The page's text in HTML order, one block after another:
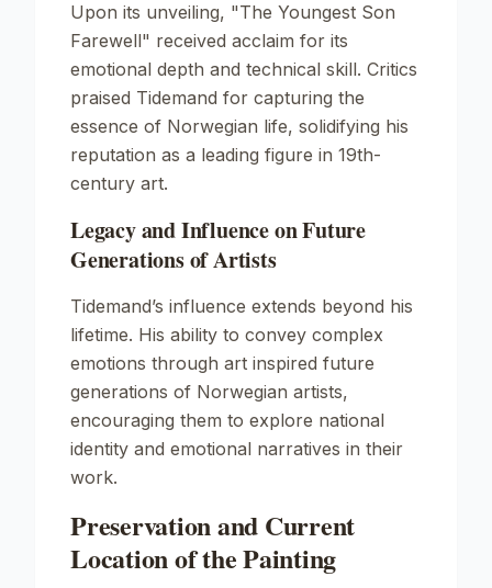
Upon its unveiling, "The Youngest Son
Farewell" received acclaim for its
emotional depth and technical skill. Critics
praised Tidemand for capturing the
essence of Norwegian life, solidifying his
reputation as a leading figure in 19th-
century art.
Legacy and Influence on Future
Generations of Artists
Tidemand’s influence extends beyond his
lifetime. His ability to convey complex
emotions through art inspired future
generations of Norwegian artists,
encouraging them to explore national
identity and emotional narratives in their
work.
Preservation and Current
Location of the Painting